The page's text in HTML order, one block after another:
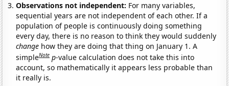
Observations not independent: For many variables,
sequential years are not independent of each other. If a
population of people is continuously doing something
every day, there is no reason to think they would suddenly
change how they are doing that thing on January 1. A
simpleNote p-value calculation does not take this into
account, so mathematically it appears less probable than
it really is.